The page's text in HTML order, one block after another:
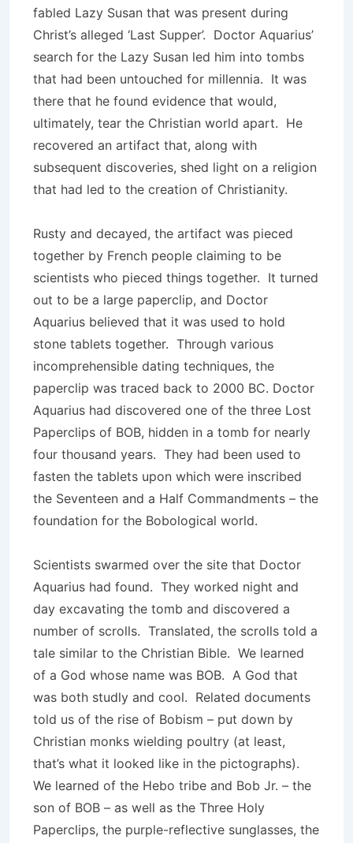
fabled Lazy Susan that was present during
Christ’s alleged ‘Last Supper’. Doctor Aquarius’
search for the Lazy Susan led him into tombs
that had been untouched for millennia. It was
there that he found evidence that would,
ultimately, tear the Christian world apart. He
recovered an artifact that, along with
subsequent discoveries, shed light on a religion
that had led to the creation of Christianity.
Rusty and decayed, the artifact was pieced
together by French people claiming to be
scientists who pieced things together. It turned
out to be a large paperclip, and Doctor
Aquarius believed that it was used to hold
stone tablets togeth­er. Through various
incomprehensible dating techniques, the
paperclip was traced back to 2000 BC. Doctor
Aquarius had discovered one of the three Lost
Paperclips of BOB, hidden in a tomb for nearly
four thousand years. They had been used to
fasten the tablets upon which were inscribed
the Seventeen and a Half Commandments – the
foundation for the Bobological world.
Scientists swarmed over the site that Doctor
Aquarius had found. They worked night and
day excavating the tomb and discovered a
number of scrolls. Translated, the scrolls told a
tale similar to the Christian Bible. We learned
of a God whose name was BOB. A God that
was both studly and cool. Related documents
told us of the rise of Bobism – put down by
Christian monks wielding poultry (at least,
that’s what it looked like in the pictographs).
We learned of the Hebo tribe and Bob Jr. – the
son of BOB – as well as the Three Holy
Paperclips, the purple-reflective sunglasses, the